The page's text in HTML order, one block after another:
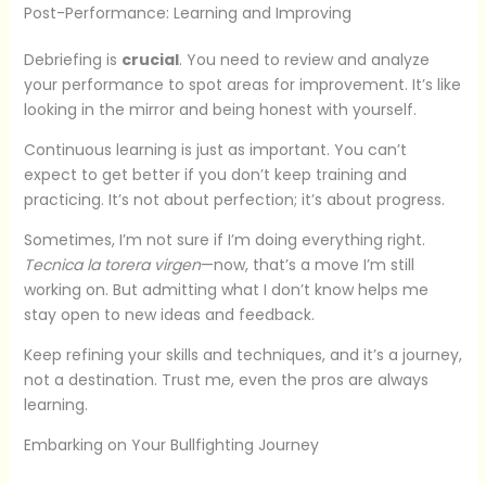
Post-Performance: Learning and Improving
Debriefing is crucial. You need to review and analyze
your performance to spot areas for improvement. It’s like
looking in the mirror and being honest with yourself.
Continuous learning is just as important. You can’t
expect to get better if you don’t keep training and
practicing. It’s not about perfection; it’s about progress.
Sometimes, I’m not sure if I’m doing everything right.
Tecnica la torera virgen—now, that’s a move I’m still
working on. But admitting what I don’t know helps me
stay open to new ideas and feedback.
Keep refining your skills and techniques, and it’s a journey,
not a destination. Trust me, even the pros are always
learning.
Embarking on Your Bullfighting Journey